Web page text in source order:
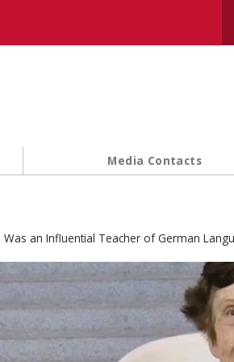
Media Contacts
Was an Influential Teacher of German